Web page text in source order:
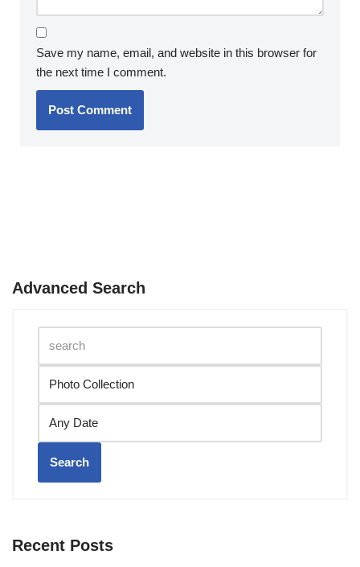
Save my name, email, and website in this browser for
the next time I comment.
Advanced Search
Search
Recent Posts